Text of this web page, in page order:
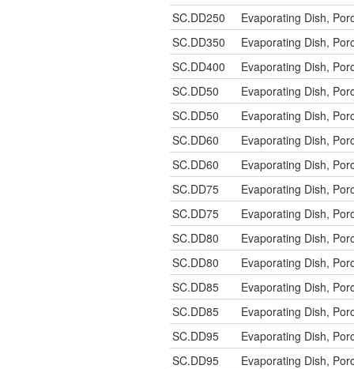
SC.DD250
Evaporating Dish,
SC.DD350
Evaporating Dish,
SC.DD400
Evaporating Dish,
SC.DD50
Evaporating Dish,
SC.DD50
Evaporating Dish,
SC.DD60
Evaporating Dish,
SC.DD60
Evaporating Dish,
SC.DD75
Evaporating Dish,
SC.DD75
Evaporating Dish,
SC.DD80
Evaporating Dish,
SC.DD80
Evaporating Dish,
SC.DD85
Evaporating Dish,
SC.DD85
Evaporating Dish,
SC.DD95
Evaporating Dish,
SC.DD95
Evaporating Dish,